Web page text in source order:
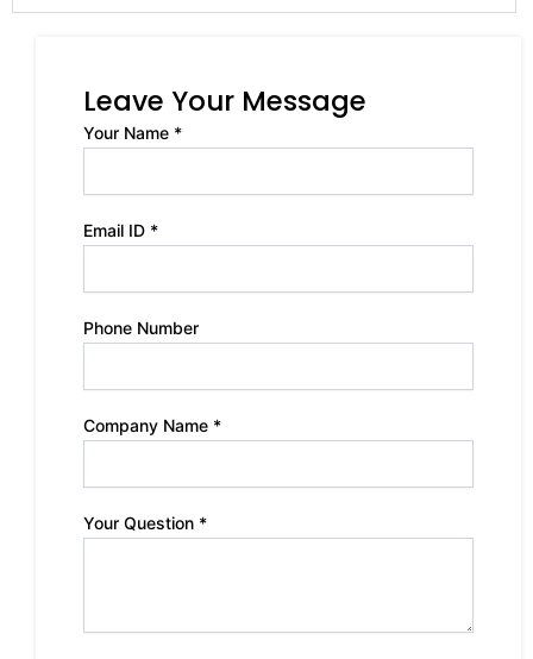
Leave Your Message
Your Name *
Email ID *
Phone Number
Company Name *
Your Question *